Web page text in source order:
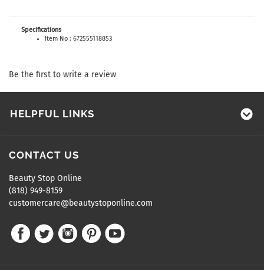
Specifications
Item No : 672555118853
Be the first to write a review
HELPFUL LINKS
CONTACT US
Beauty Stop Online
(818) 949-8159
customercare@beautystoponline.com